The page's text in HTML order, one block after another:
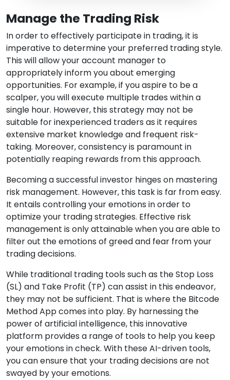
Manage the Trading Risk
In order to effectively participate in trading, it is
imperative to determine your preferred trading style.
This will allow your account manager to
appropriately inform you about emerging
opportunities. For example, if you aspire to be a
scalper, you will execute multiple trades within a
single hour. However, this strategy may not be
suitable for inexperienced traders as it requires
extensive market knowledge and frequent risk-
taking. Moreover, consistency is paramount in
potentially reaping rewards from this approach.
Becoming a successful investor hinges on mastering
risk management. However, this task is far from easy.
It entails controlling your emotions in order to
optimize your trading strategies. Effective risk
management is only attainable when you are able to
filter out the emotions of greed and fear from your
trading decisions.
While traditional trading tools such as the Stop Loss
(SL) and Take Profit (TP) can assist in this endeavor,
they may not be sufficient. That is where the Bitcode
Method App comes into play. By harnessing the
power of artificial intelligence, this innovative
platform provides a range of tools to help you keep
your emotions in check. With these AI-driven tools,
you can ensure that your trading decisions are not
swayed by your emotions.